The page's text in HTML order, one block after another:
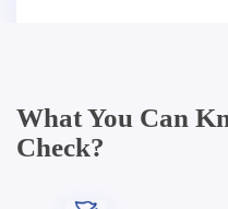
What You Can
Check?